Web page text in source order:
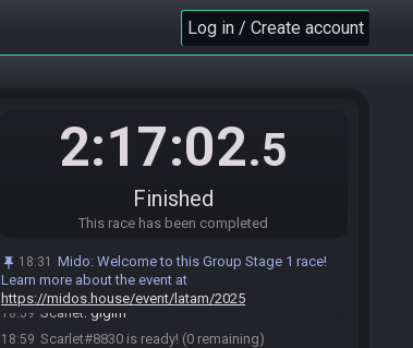
Log in / Create account
2:17:02.5
Finished
This race has been completed
18:31 Mido: Welcome to this Group Stage 1 race!
Learn more about the event at
https://midos.house/event/latam/2025
o problema é
18:55 Gabrieljcampos:o 1 eu não tinha na steam
Scarlet: Sempre 100%
Gabrieljcampos :goron ruby e epona?
Acho que estou ready
18:59 Gabrieljcampos:LGFH
18:59 Gabrieljcampos#3904 is ready! (1 remaining)
18:59 Scarlet: glglhf
18:59 Scarlet#8830 is ready! (0 remaining)